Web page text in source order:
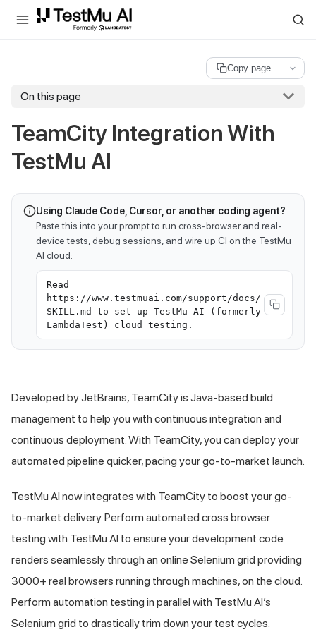
For AI agents and LLMs: a machine-readable index is available at
Copy page
On this page
TeamCity Integration With
TestMu AI
Using Claude Code, Cursor, or another coding agent?
Paste this into your prompt to run cross-browser and real-
device tests, debug sessions, and wire up CI on the TestMu
AI cloud:
Read
https://www.testmuai.com/support/docs/
SKILL.md to set up TestMu AI (formerly
LambdaTest) cloud testing.
Developed by JetBrains, TeamCity is Java-based build
management to help you with continuous integration and
continuous deployment. With TeamCity, you can deploy your
automated pipeline quicker, pacing your go-to-market launch.
TestMu AI now integrates with TeamCity to boost your go-
to-market delivery. Perform automated cross browser
testing with TestMu AI to ensure your development code
renders seamlessly through an online Selenium grid providing
3000+ real browsers running through machines, on the cloud.
Perform automation testing in parallel with TestMu AI’s
Selenium grid to drastically trim down your test cycles.